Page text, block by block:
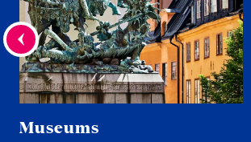
Museums